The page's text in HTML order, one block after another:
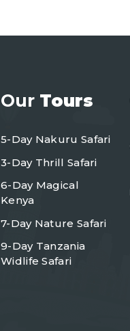
Our Tours
5-Day Nakuru Safari
3-Day Thrill Safari
6-Day Magical
Kenya
7-Day Nature Safari
9-Day Tanzania
Widlife Safari